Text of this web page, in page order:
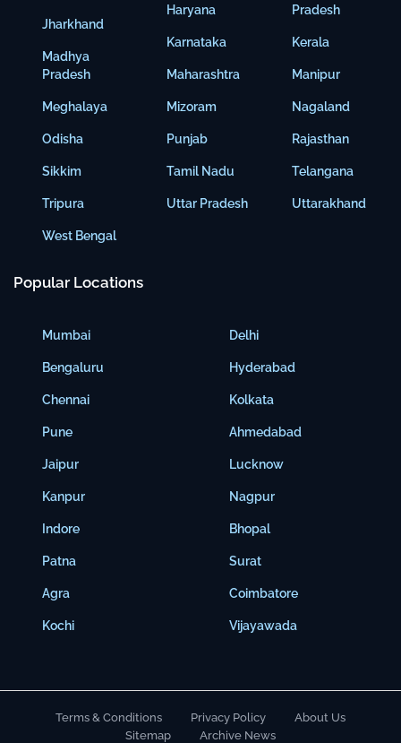
Jharkhand
Madhya
Pradesh
Meghalaya
Odisha
Sikkim
Tripura
West Bengal
Haryana
Karnataka
Maharashtra
Mizoram
Punjab
Tamil Nadu
Uttar Pradesh
Pradesh
Kerala
Manipur
Nagaland
Rajasthan
Telangana
Uttarakhand
Popular Locations
Mumbai
Bengaluru
Chennai
Pune
Jaipur
Kanpur
Indore
Patna
Agra
Kochi
Delhi
Hyderabad
Kolkata
Ahmedabad
Lucknow
Nagpur
Bhopal
Surat
Coimbatore
Vijayawada
Terms & Conditions Privacy Policy
About Us
Sitemap
Archive News